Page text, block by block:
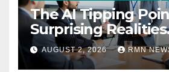
The AI Tipping
Surprising Realities
Reshaping the
Economy
AUGUST 2, 2026 RMN